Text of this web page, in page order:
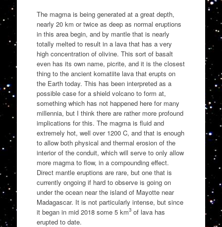
The magma is being generated at a great depth,
nearly 20 km or twice as deep as normal eruptions
in this area begin, and by mantle that is nearly
totally melted to result in a lava that has a very
high concentration of olivine. This sort of basalt
even has its own name, picrite, and it is the closest
thing to the ancient komatiite lava that erupts on
the Earth today. This has been interpreted as a
possible case for a shield volcano to form at,
something which has not happened here for many
millennia, but I think there are rather more profound
implications for this. The magma is fluid and
extremely hot, well over 1200 C, and that is enough
to allow both physical and thermal erosion of the
interior of the conduit, which will serve to only allow
more magma to flow, in a compounding effect.
Direct mantle eruptions are rare, but one that is
currently ongoing if hard to observe is going on
under the ocean near the island of Mayotte near
Madagascar. It is not particularly intense, but since
it began in mid 2018 some 5 km3of lava has
erupted to date.